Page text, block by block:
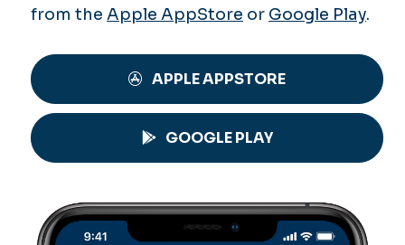
from the Apple AppStore or Google Play.
APPLE APPSTORE
GOOGLE PLAY
Transportation & Parking
Accessibility